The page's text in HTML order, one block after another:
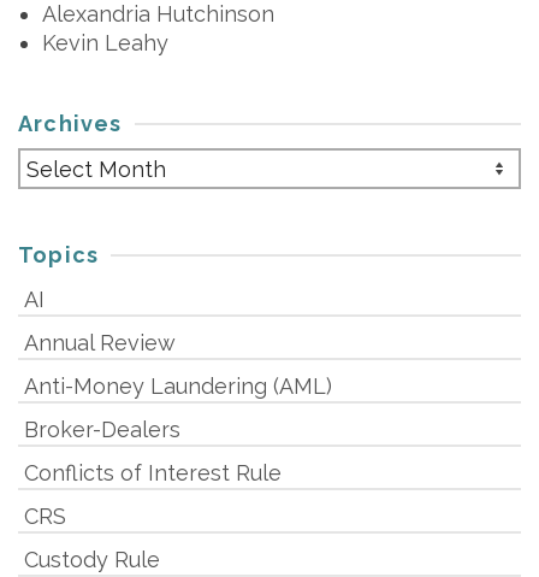
Alexandria Hutchinson
Kevin Leahy
Archives
Archives
Topics
AI
Annual Review
Anti-Money Laundering (AML)
Broker-Dealers
Conflicts of Interest Rule
CRS
Custody Rule